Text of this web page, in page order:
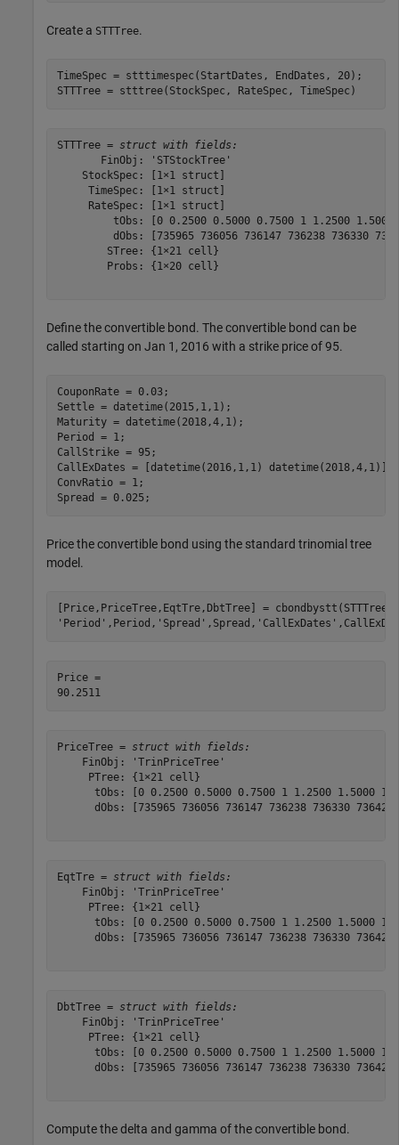
Create a STTTree.
TimeSpec = stttimespec(StartDates, EndDates, 20);
STTTree = stttree(StockSpec, RateSpec, TimeSpec)
STTTree = struct with fields:
       FinObj: 'STStockTree'
    StockSpec: [1×1 struct]
     TimeSpec: [1×1 struct]
     RateSpec: [1×1 struct]
tObs: [0 0.2500 0.5000 0.7500 1 1.2500
dObs: [735965 736056 736147 736238 736330
        STree: {1×21 cell}
        Probs: {1×20 cell}
Define the convertible bond. The convertible bond can be
called starting on Jan 1, 2016 with a strike price of 95.
CouponRate = 0.03;
Settle = datetime(2015,1,1);
Maturity = datetime(2018,4,1);
Period = 1;
CallStrike = 95;
CallExDates = [datetime(2016,1,1) datetime(2018,4,1)];
ConvRatio = 1;
Spread = 0.025;
Price the convertible bond using the standard trinomial tree
model.
[Price,PriceTree,EqtTre,DbtTree] =
'Period' ,Period, 'Spread' ,Spread, 'CallExDates'
Price =
90.2511
PriceTree = struct with fields:
    FinObj: 'TrinPriceTree'
     PTree: {1×21 cell}
tObs: [0 0.2500 0.5000 0.7500 1 1.2500 1.5000
dObs: [735965 736056 736147 736238 736330
EqtTre = struct with fields:
    FinObj: 'TrinPriceTree'
     PTree: {1×21 cell}
tObs: [0 0.2500 0.5000 0.7500 1 1.2500 1.5000
dObs: [735965 736056 736147 736238 736330
DbtTree = struct with fields:
    FinObj: 'TrinPriceTree'
     PTree: {1×21 cell}
tObs: [0 0.2500 0.5000 0.7500 1 1.2500 1.5000
dObs: [735965 736056 736147 736238 736330
Compute the delta and gamma of the convertible bond.